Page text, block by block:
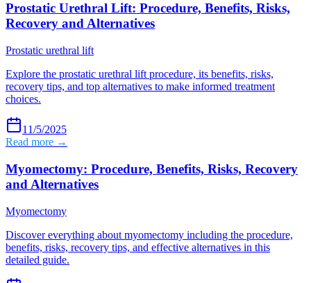
Prostatic Urethral Lift: Procedure, Benefits, Risks,
Recovery and Alternatives
Prostatic urethral lift
Explore the prostatic urethral lift procedure, its benefits, risks,
recovery tips, and top alternatives to make informed treatment
choices.
11/5/2025
Read more →
Myomectomy: Procedure, Benefits, Risks, Recovery
and Alternatives
Myomectomy
Discover everything about myomectomy including the procedure,
benefits, risks, recovery tips, and effective alternatives in this
detailed guide.